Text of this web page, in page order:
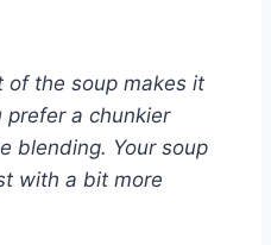
of the soup makes it
a chunkier
blending. Your soup
with a bit more